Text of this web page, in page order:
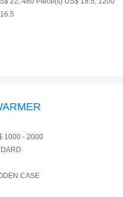
1000 - 2000
CASE